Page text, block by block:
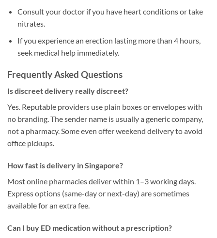
Consult your doctor if you have heart conditions or take
nitrates.
If you experience an erection lasting more than 4 hours,
seek medical help immediately.
Frequently Asked Questions
Is discreet delivery really discreet?
Yes. Reputable providers use plain boxes or envelopes with
no branding. The sender name is usually a generic company,
not a pharmacy. Some even offer weekend delivery to avoid
office pickups.
How fast is delivery in Singapore?
Most online pharmacies deliver within 1–3 working days.
Express options (same-day or next-day) are sometimes
available for an extra fee.
Can I buy ED medication without a prescription?